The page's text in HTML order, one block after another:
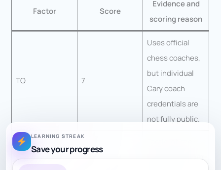
Factor Score
Evidence and
scoring reason
TQ 7
Uses official
chess coaches,
but individual
Cary coach
credentials are
not fully public.
week curriculum,
LEARNING STREAK
Save your progress